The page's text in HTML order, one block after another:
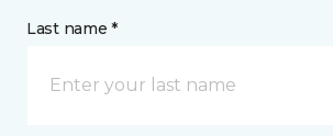
Last name *